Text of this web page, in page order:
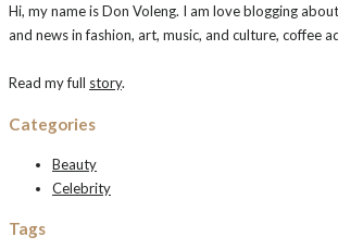
Hi, my name is Don Voleng. I am love blogging
and news in fashion, art, music, and culture, coffee
Read my full story.
Categories
Beauty
Celebrity
Tags